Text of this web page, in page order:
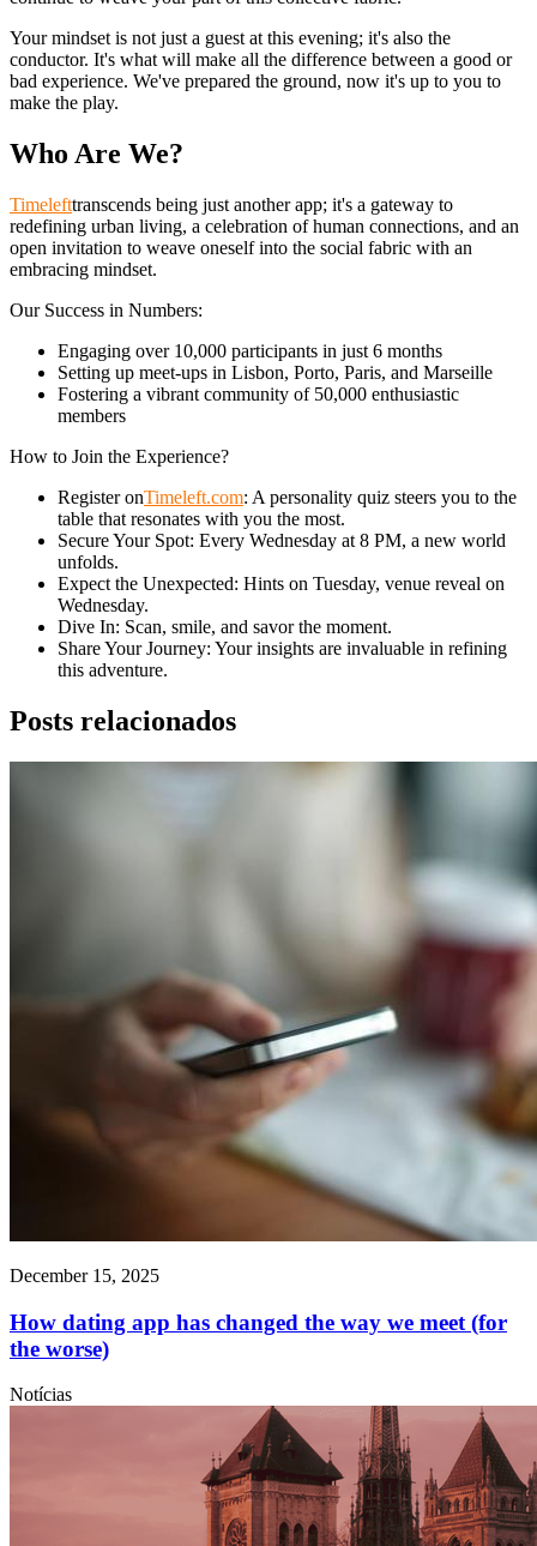
Your mindset is not just a guest at this evening; it's also the
conductor. It's what will make all the difference between a good or
bad experience. We've prepared the ground, now it's up to you to
make the play.
Who Are We?
Timelefttranscends being just another app; it's a gateway to
redefining urban living, a celebration of human connections, and an
open invitation to weave oneself into the social fabric with an
embracing mindset.
Our Success in Numbers:
Engaging over 10,000 participants in just 6 months
Setting up meet-ups in Lisbon, Porto, Paris, and Marseille
Fostering a vibrant community of 50,000 enthusiastic
members
How to Join the Experience?
Register onTimeleft.com: A personality quiz steers you to the
table that resonates with you the most.
Secure Your Spot: Every Wednesday at 8 PM, a new world
unfolds.
Expect the Unexpected: Hints on Tuesday, venue reveal on
Wednesday.
Dive In: Scan, smile, and savor the moment.
Share Your Journey: Your insights are invaluable in refining
this adventure.
Posts relacionados
December 15, 2025
How dating app has changed the way we meet (for
the worse)
Notícias